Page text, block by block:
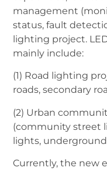
management
status, fault
lighting project.
mainly include:
(1) Road lighting
roads, secondary
(2) Urban
(community street
lights,
Currently, the new